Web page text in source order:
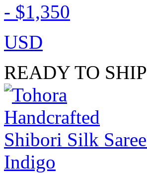
- $1,350
USD
READY TO SHIP